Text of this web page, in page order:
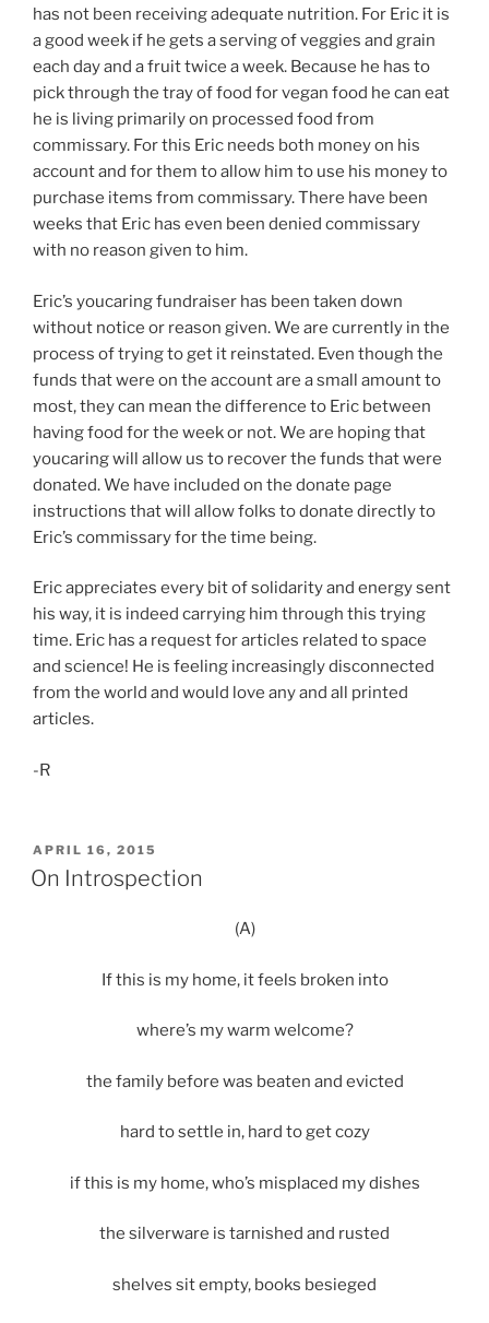
has not been receiving adequate nutrition. For Eric it is
a good week if he gets a serving of veggies and grain
each day and a fruit twice a week. Because he has to
pick through the tray of food for vegan food he can eat
he is living primarily on processed food from
commissary. For this Eric needs both money on his
account and for them to allow him to use his money to
purchase items from commissary. There have been
weeks that Eric has even been denied commissary
with no reason given to him.
Eric’s youcaring fundraiser has been taken down
without notice or reason given. We are currently in the
process of trying to get it reinstated. Even though the
funds that were on the account are a small amount to
most, they can mean the difference to Eric between
having food for the week or not. We are hoping that
youcaring will allow us to recover the funds that were
donated. We have included on the donate page
instructions that will allow folks to donate directly to
Eric’s commissary for the time being.
Eric appreciates every bit of solidarity and energy sent
his way, it is indeed carrying him through this trying
time. Eric has a request for articles related to space
and science! He is feeling increasingly disconnected
from the world and would love any and all printed
articles.
-R
POSTED
ON
APRIL 16, 2015
On Introspection
(A)
If this is my home, it feels broken into
where’s my warm welcome?
the family before was beaten and evicted
hard to settle in, hard to get cozy
if this is my home, who’s misplaced my dishes
the silverware is tarnished and rusted
shelves sit empty, books besieged